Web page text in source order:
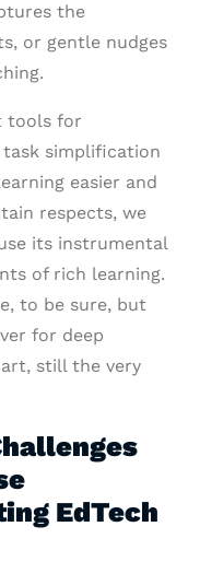
the
or gentle nudges
tools for
simplification
easier and
respects, we
its instrumental
of rich learning.
to be sure, but
for deep
still the very
EdTech